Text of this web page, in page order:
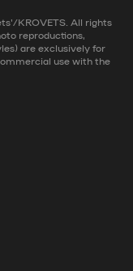
KROVETS. All rights
reproductions,
are exclusively for
use with the